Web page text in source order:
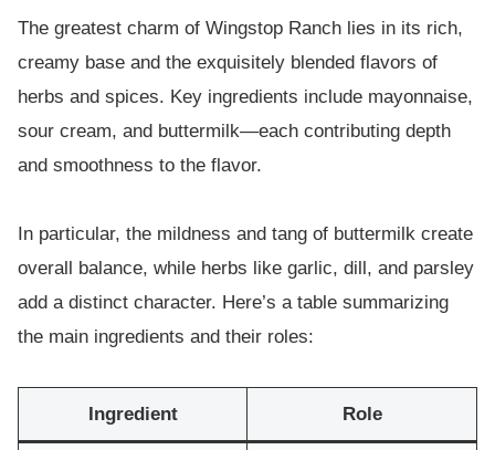
The greatest charm of Wingstop Ranch lies in its rich,
creamy base and the exquisitely blended flavors of
herbs and spices. Key ingredients include mayonnaise,
sour cream, and buttermilk—each contributing depth
and smoothness to the flavor.
In particular, the mildness and tang of buttermilk create
overall balance, while herbs like garlic, dill, and parsley
add a distinct character. Here’s a table summarizing
the main ingredients and their roles:
Ingredient Role